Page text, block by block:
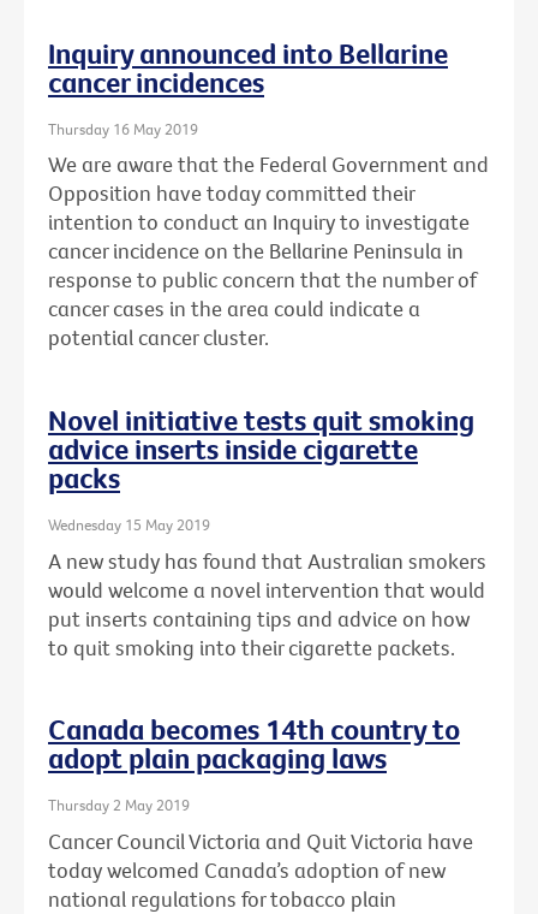
Inquiry announced into Bellarine
cancer incidences
Thursday 16 May 2019
We are aware that the Federal Government and
Opposition have today committed their
intention to conduct an Inquiry to investigate
cancer incidence on the Bellarine Peninsula in
response to public concern that the number of
cancer cases in the area could indicate a
potential cancer cluster.
Novel initiative tests quit smoking
advice inserts inside cigarette
packs
Wednesday 15 May 2019
A new study has found that Australian smokers
would welcome a novel intervention that would
put inserts containing tips and advice on how
to quit smoking into their cigarette packets.
Canada becomes 14th country to
adopt plain packaging laws
Thursday 2 May 2019
Cancer Council Victoria and Quit Victoria have
today welcomed Canada’s adoption of new
national regulations for tobacco plain